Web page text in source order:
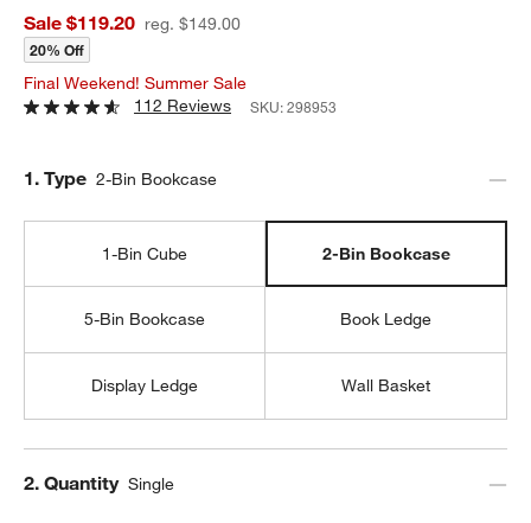
Sale $119.20 reg. $149.00
20% Off
Final Weekend! Summer Sale
112 Reviews
SKU:298953
Step
1. Type 2-Bin Bookcase
1-Bin Cube 2-Bin Bookcase
5-Bin Bookcase Book Ledge
Display Ledge Wall Basket
Step
2. Quantity Single